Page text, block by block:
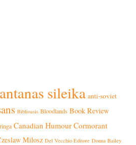
antanas sileika anti-soviet
Biblioasis Bloodlands Book Review
Canadian Humour Cormorant
Milosz Del Vecchio Editore Donna Bailey